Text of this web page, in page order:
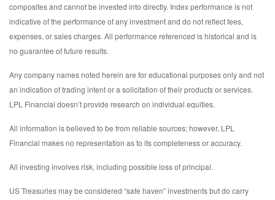
composites and cannot be invested into directly. Index performance is not
indicative of the performance of any investment and do not reflect fees,
expenses, or sales charges. All performance referenced is historical and is
no guarantee of future results.
Any company names noted herein are for educational purposes only and not
an indication of trading intent or a solicitation of their products or services.
LPL Financial doesn’t provide research on individual equities.
All information is believed to be from reliable sources; however, LPL
Financial makes no representation as to its completeness or accuracy.
All investing involves risk, including possible loss of principal.
US Treasuries may be considered “safe haven” investments but do carry